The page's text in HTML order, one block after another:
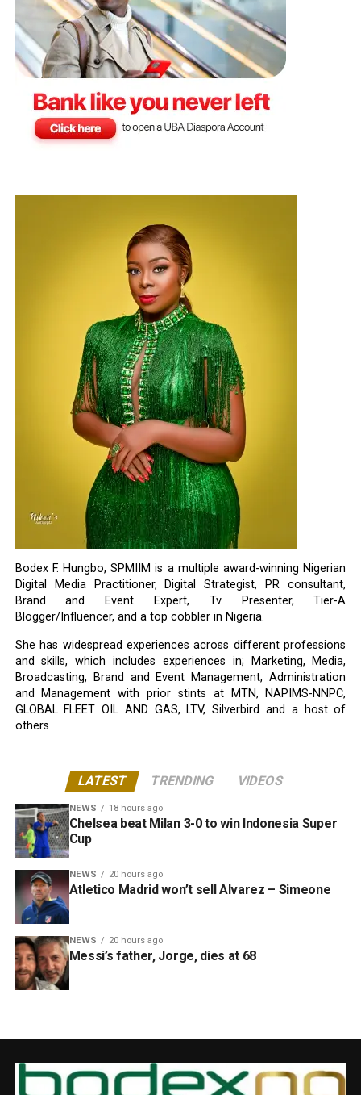
Bodex F. Hungbo, SPMIIM is a multiple award-winning Nigerian
Digital Media Practitioner, Digital Strategist, PR consultant,
Brand and Event Expert, Tv Presenter, Tier-A
Blogger/Influencer, and a top cobbler in Nigeria.
She has widespread experiences across different professions
and skills, which includes experiences in; Marketing, Media,
Broadcasting, Brand and Event Management, Administration
and Management with prior stints at MTN, NAPIMS-NNPC,
GLOBAL FLEET OIL AND GAS, LTV, Silverbird and a host of
others
LATEST TRENDING VIDEOS
NEWS 18 hours ago
Chelsea beat Milan 3-0 to win Indonesia Super
Cup
NEWS 20 hours ago
Atletico Madrid won’t sell Alvarez – Simeone
NEWS 20 hours ago
Messi’s father, Jorge, dies at 68